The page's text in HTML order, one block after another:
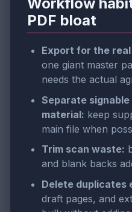
PDF bloat
Export for the
one giant master
needs the actual
Separate
material: keep
main file when
Trim scan waste:
and blank backs
Delete duplicates
draft pages, and